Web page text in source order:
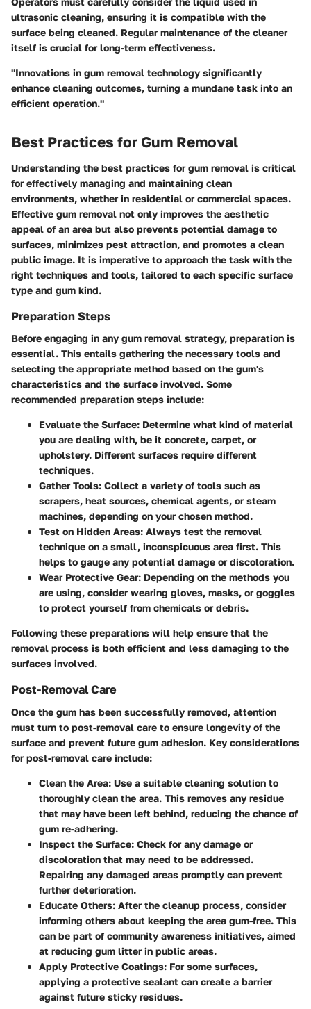
ultrasonic cleaning, ensuring it is compatible with the
surface being cleaned. Regular maintenance of the cleaner
itself is crucial for long-term effectiveness.
"Innovations in gum removal technology significantly
enhance cleaning outcomes, turning a mundane task into an
efficient operation."
Best Practices for Gum Removal
Understanding the best practices for gum removal is critical
for effectively managing and maintaining clean
environments, whether in residential or commercial spaces.
Effective gum removal not only improves the aesthetic
appeal of an area but also prevents potential damage to
surfaces, minimizes pest attraction, and promotes a clean
public image. It is imperative to approach the task with the
right techniques and tools, tailored to each specific surface
type and gum kind.
Preparation Steps
Before engaging in any gum removal strategy, preparation is
essential. This entails gathering the necessary tools and
selecting the appropriate method based on the gum's
characteristics and the surface involved. Some
recommended preparation steps include:
Evaluate the Surface: Determine what kind of material
you are dealing with, be it concrete, carpet, or
upholstery. Different surfaces require different
techniques.
Gather Tools: Collect a variety of tools such as
scrapers, heat sources, chemical agents, or steam
machines, depending on your chosen method.
Test on Hidden Areas: Always test the removal
technique on a small, inconspicuous area first. This
helps to gauge any potential damage or discoloration.
Wear Protective Gear: Depending on the methods you
are using, consider wearing gloves, masks, or goggles
to protect yourself from chemicals or debris.
Following these preparations will help ensure that the
removal process is both efficient and less damaging to the
surfaces involved.
Post-Removal Care
Once the gum has been successfully removed, attention
must turn to post-removal care to ensure longevity of the
surface and prevent future gum adhesion. Key considerations
for post-removal care include:
Clean the Area: Use a suitable cleaning solution to
thoroughly clean the area. This removes any residue
that may have been left behind, reducing the chance of
gum re-adhering.
Inspect the Surface: Check for any damage or
discoloration that may need to be addressed.
Repairing any damaged areas promptly can prevent
further deterioration.
Educate Others: After the cleanup process, consider
informing others about keeping the area gum-free. This
can be part of community awareness initiatives, aimed
at reducing gum litter in public areas.
Apply Protective Coatings: For some surfaces,
applying a protective sealant can create a barrier
against future sticky residues.